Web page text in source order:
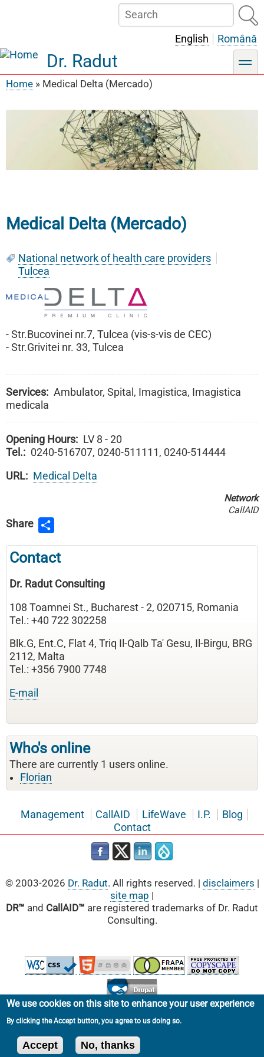
content
Search
English Română
Dr. Radut toggle
Home Medical Delta (Mercado)
Medical Delta (Mercado)
National network of health care providers
Tulcea
- Str.Bucovinei nr.7, Tulcea (vis-s-vis de CEC)
- Str.Grivitei nr. 33, Tulcea
Services
Ambulator, Spital, Imagistica, Imagistica
medicala
Opening Hours
LV 8 - 20
Tel.
0240-516707, 0240-511111, 0240-514444
URL
Medical Delta
Network
CallAID
Contact
Dr. Radut Consulting
108 Toamnei St., Bucharest - 2, 020715, Romania
Tel.: +40 722 302258
Blk.G, Ent.C, Flat 4, Triq Il-Qalb Ta' Gesu, Il-Birgu, BRG
2112, Malta
Tel.: +356 7900 7748
E-mail
Who's online
There are currently 1 users online.
Florian
Management CallAID LifeWave I.P.
Blog
Contact
© 2003-2026 Dr. Radut. All rights reserved. | disclaimers |
site map |
DR™ and CallAID™ are registered trademarks of Dr. Radut
Consulting.
We use cookies on this site to enhance your user experience
By clicking the Accept button, you agree to us doing so.
Accept No, thanks